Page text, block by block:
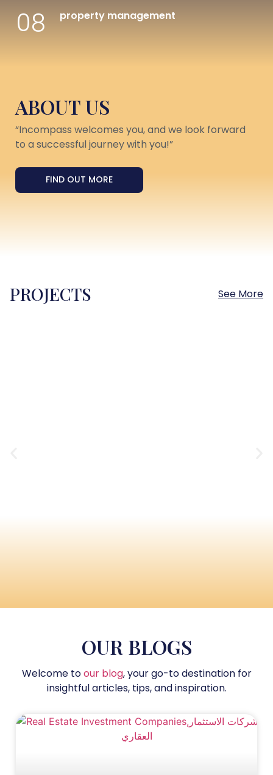
08 property management
ABOUT US
“Incompass welcomes you, and we look forward
to a successful journey with you!”
FIND OUT MORE
PROJECTS See More
OUR BLOGS
Welcome toour blog, your go-to destination for
insightful articles, tips, and inspiration.